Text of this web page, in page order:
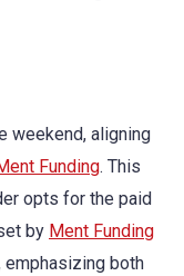
weekend, aligning
Funding. This
opts for the paid
by Ment Funding
emphasizing both